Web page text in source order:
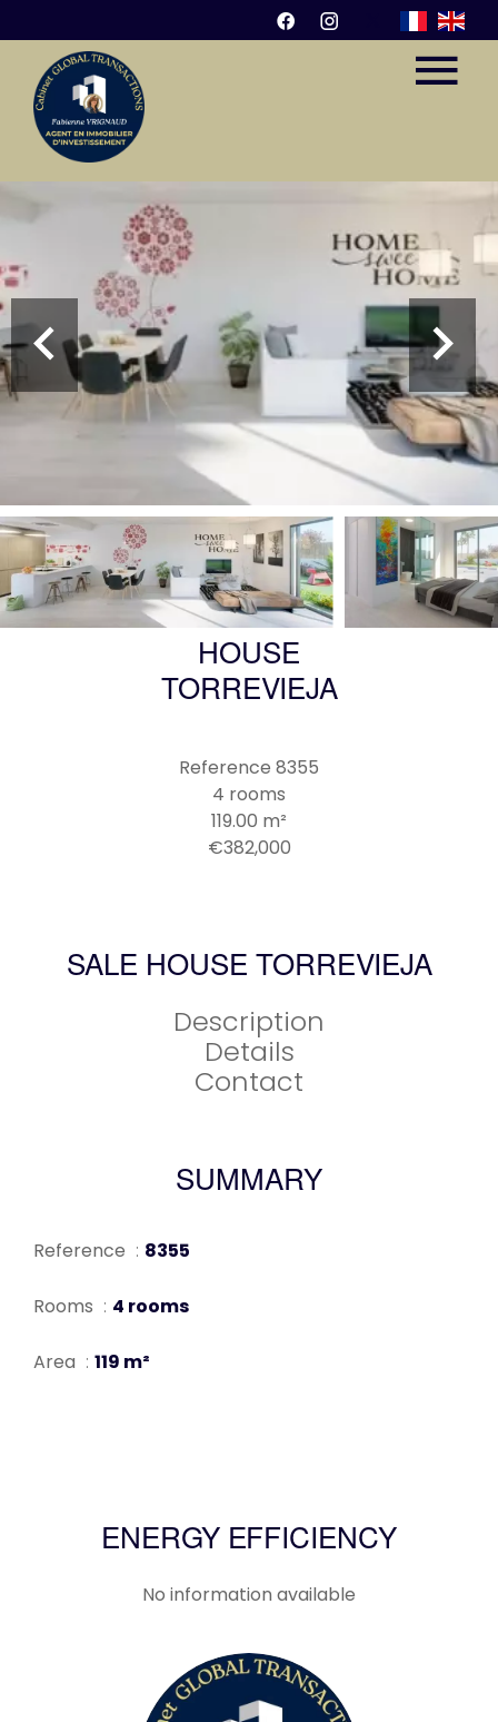
HOUSE
TORREVIEJA
Reference 8355
4 rooms
119.00 m²
€382,000
SALE HOUSE TORREVIEJA
Description
Details
Contact
SUMMARY
Reference 8355
Rooms 4 rooms
Area 119 m²
ENERGY EFFICIENCY
No information available